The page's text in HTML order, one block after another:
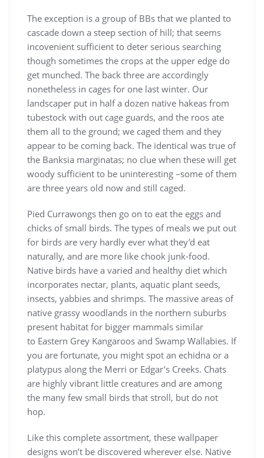
The exception is a group of BBs that we planted to
cascade down a steep section of hill; that seems
incovenient sufficient to deter serious searching
though sometimes the crops at the upper edge do
get munched. The back three are accordingly
nonetheless in cages for one last winter. Our
landscaper put in half a dozen native hakeas from
tubestock with out cage guards, and the roos ate
them all to the ground; we caged them and they
appear to be coming back. The identical was true of
the Banksia marginatas; no clue when these will get
woody sufficient to be uninteresting –some of them
are three years old now and still caged.
Pied Currawongs then go on to eat the eggs and
chicks of small birds. The types of meals we put out
for birds are very hardly ever what they’d eat
naturally, and are more like chook junk-food.
Native birds have a varied and healthy diet which
incorporates nectar, plants, aquatic plant seeds,
insects, yabbies and shrimps. The massive areas of
native grassy woodlands in the northern suburbs
present habitat for bigger mammals similar
to Eastern Grey Kangaroos and Swamp Wallabies. If
you are fortunate, you might spot an echidna or a
platypus along the Merri or Edgar’s Creeks. Chats
are highly vibrant little creatures and are among
the many few small birds that stroll, but do not
hop.
Like this complete assortment, these wallpaper
designs won’t be discovered wherever else. Native